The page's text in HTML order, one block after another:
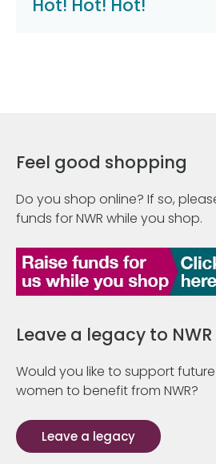
Hot! Hot! Hot!
Feel good shopping
Do you shop online? If so,
funds for NWR while you shop.
Leave a legacy to NWR
Would you like to support
women to benefit from NWR?
Leave a legacy